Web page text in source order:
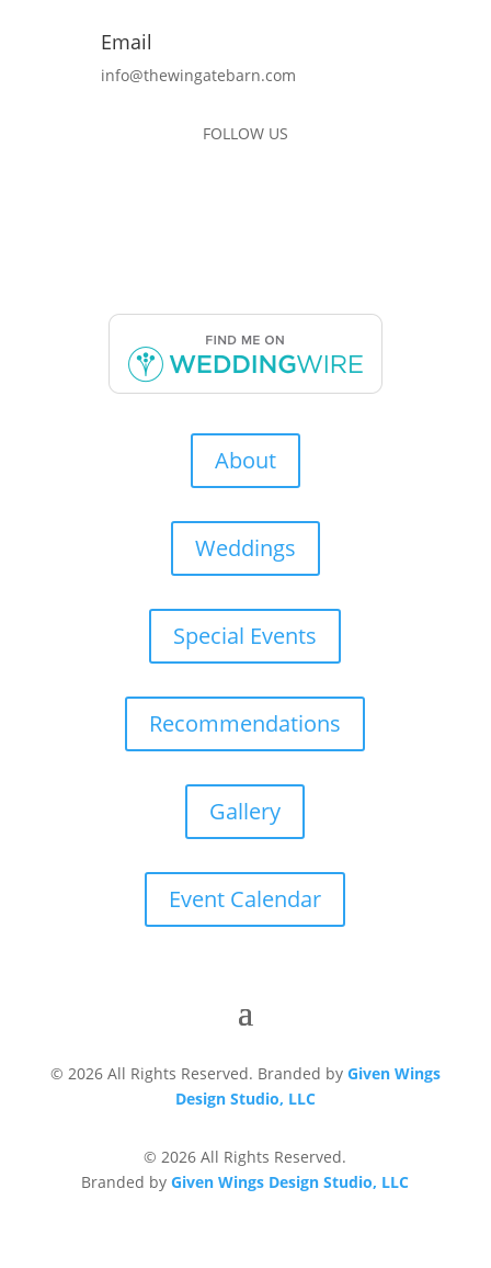
Email
info@thewingatebarn.com
FOLLOW US
About
Weddings
Special Events
Recommendations
Gallery
Event Calendar
© 2026 All Rights Reserved. Branded by Given Wings
Design Studio, LLC
© 2026 All Rights Reserved.
Branded byGiven Wings Design Studio, LLC